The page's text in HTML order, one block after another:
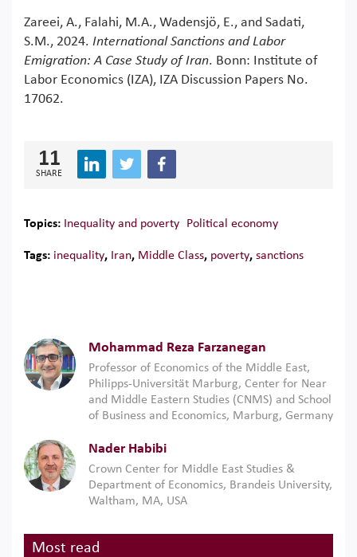
Zareei, A., Falahi, M.A., Wadensjö, E., and Sadati,
S.M., 2024. International Sanctions and Labor
Emigration: A Case Study of Iran. Bonn: Institute of
Labor Economics (IZA), IZA Discussion Papers No.
17062.
11
SHARE
Topics: Inequality and poverty Political economy
Tags: inequality, Iran, Middle Class, poverty, sanctions
Mohammad Reza Farzanegan
Professor of Economics of the Middle East,
Philipps-Universität Marburg, Center for Near
and Middle Eastern Studies (CNMS) and School
of Business and Economics, Marburg, Germany
Nader Habibi
Crown Center for Middle East Studies &
Department of Economics, Brandeis University,
Waltham, MA, USA
Most read